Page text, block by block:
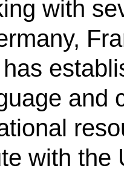
with
and
with the